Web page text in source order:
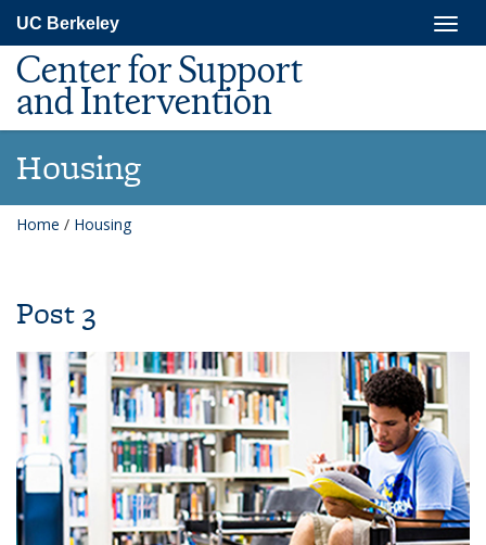
main
content
UC Berkeley
Center for Support
and Intervention
Housing
Home / Housing
Post 3